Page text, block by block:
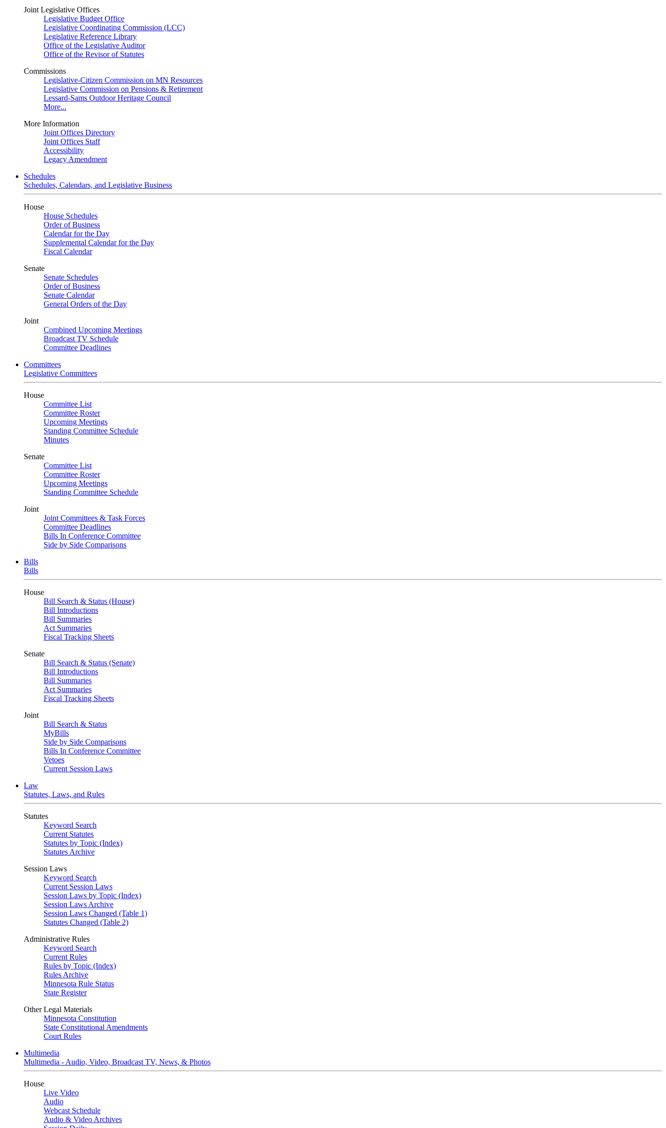
Joint Legislative Offices
Legislative Budget Office
Legislative Coordinating Commission (LCC)
Legislative Reference Library
Office of the Legislative Auditor
Office of the Revisor of Statutes
Commissions
Legislative-Citizen Commission on MN Resources
Legislative Commission on Pensions & Retirement
Lessard-Sams Outdoor Heritage Council
More...
More Information
Joint Offices Directory
Joint Offices Staff
Accessibility
Legacy Amendment
Schedules
Schedules, Calendars, and Legislative Business
House
House Schedules
Order of Business
Calendar for the Day
Supplemental Calendar for the Day
Fiscal Calendar
Senate
Senate Schedules
Order of Business
Senate Calendar
General Orders of the Day
Joint
Combined Upcoming Meetings
Broadcast TV Schedule
Committee Deadlines
Committees
Legislative Committees
House
Committee List
Committee Roster
Upcoming Meetings
Standing Committee Schedule
Minutes
Senate
Committee List
Committee Roster
Upcoming Meetings
Standing Committee Schedule
Joint
Joint Committees & Task Forces
Committee Deadlines
Bills In Conference Committee
Side by Side Comparisons
Bills
Bills
House
Bill Search & Status (House)
Bill Introductions
Bill Summaries
Act Summaries
Fiscal Tracking Sheets
Senate
Bill Search & Status (Senate)
Bill Introductions
Bill Summaries
Act Summaries
Fiscal Tracking Sheets
Joint
Bill Search & Status
MyBills
Side by Side Comparisons
Bills In Conference Committee
Vetoes
Current Session Laws
Law
Statutes, Laws, and Rules
Statutes
Keyword Search
Current Statutes
Statutes by Topic (Index)
Statutes Archive
Session Laws
Keyword Search
Current Session Laws
Session Laws by Topic (Index)
Session Laws Archive
Session Laws Changed (Table 1)
Statutes Changed (Table 2)
Administrative Rules
Keyword Search
Current Rules
Rules by Topic (Index)
Rules Archive
Minnesota Rule Status
State Register
Other Legal Materials
Minnesota Constitution
State Constitutional Amendments
Court Rules
Multimedia
Multimedia - Audio, Video, Broadcast TV, News, & Photos
House
Live Video
Audio
Webcast Schedule
Audio & Video Archives